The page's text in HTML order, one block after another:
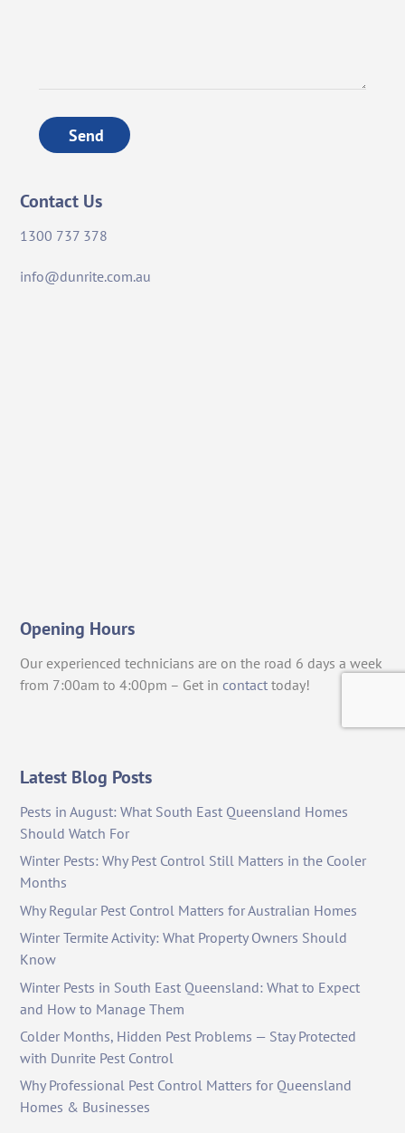
Send
Contact Us
1300 737 378
info@dunrite.com.au
Opening Hours
Our experienced technicians are on the road 6 days a week
from 7:00am to 4:00pm – Get in contact today!
Latest Blog Posts
Pests in August: What South East Queensland Homes
Should Watch For
Winter Pests: Why Pest Control Still Matters in the Cooler
Months
Why Regular Pest Control Matters for Australian Homes
Winter Termite Activity: What Property Owners Should
Know
Winter Pests in South East Queensland: What to Expect
and How to Manage Them
Colder Months, Hidden Pest Problems — Stay Protected
with Dunrite Pest Control
Why Professional Pest Control Matters for Queensland
Homes & Businesses